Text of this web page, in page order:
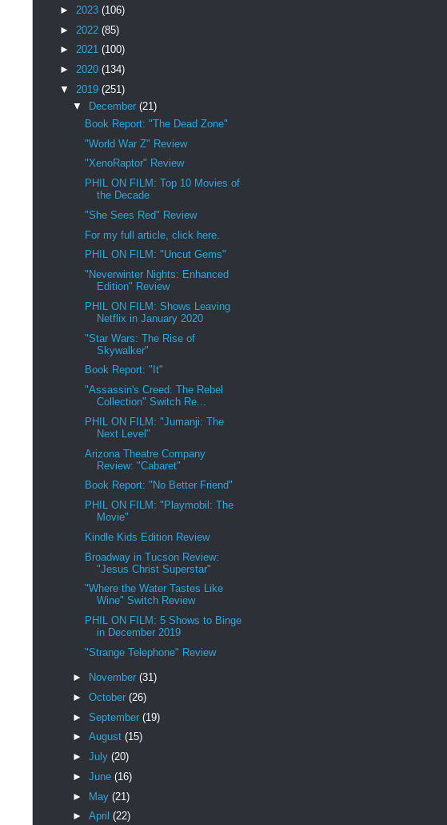
► 2023 (106)
► 2022 (85)
► 2021 (100)
► 2020 (134)
▼ 2019 (251)
▼
December (21)
Book Report: "The Dead Zone"
"World War Z" Review
"XenoRaptor" Review
PHIL ON FILM: Top 10 Movies of
the Decade
"She Sees Red" Review
For my full article, click here.
PHIL ON FILM: "Uncut Gems"
"Neverwinter Nights: Enhanced
Edition" Review
PHIL ON FILM: Shows Leaving
Netflix in January 2020
"Star Wars: The Rise of
Skywalker"
Book Report: "It"
"Assassin's Creed: The Rebel
Collection" Switch Re...
PHIL ON FILM: "Jumanji: The
Next Level"
Arizona Theatre Company
Review: "Cabaret"
Book Report: "No Better Friend"
PHIL ON FILM: "Playmobil: The
Movie"
Kindle Kids Edition Review
Broadway in Tucson Review:
"Jesus Christ Superstar"
"Where the Water Tastes Like
Wine" Switch Review
PHIL ON FILM: 5 Shows to Binge
in December 2019
"Strange Telephone" Review
► November (31)
► October (26)
► September (19)
► August (15)
► July (20)
► June (16)
► May (21)
► April (22)